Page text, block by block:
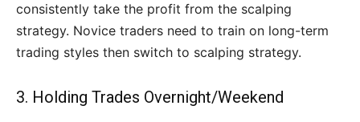
consistently take the profit from the scalping
strategy. Novice traders need to train on long-term
trading styles then switch to scalping strategy.
3. Holding Trades Overnight/Weekend